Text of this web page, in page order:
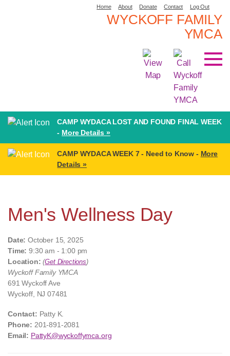
Home About Donate Contact Log Out
WYCKOFF FAMILY
YMCA
CAMP WYDACA LOST AND FOUND FINAL WEEK
- More Details »
CAMP WYDACA WEEK 7 - Need to Know - More
Details »
Men's Wellness Day
Date: October 15, 2025
Time: 9:30 am - 1:00 pm
Location: (Get Directions)
Wyckoff Family YMCA
691 Wyckoff Ave
Wyckoff, NJ 07481
Contact: Patty K.
Phone: 201-891-2081
Email: PattyK@wyckoffymca.org